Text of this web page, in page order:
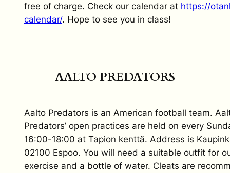
free of charge. Check our calendar at https://
calendar/. Hope to see you in class!
AALTO PREDATORS
Aalto Predators is an American football team.
Predators’ open practices are held on every
16:00-18:00 at Tapion kenttä. Address is
02100 Espoo. You will need a suitable outfit for
exercise and a bottle of water. Cleats are